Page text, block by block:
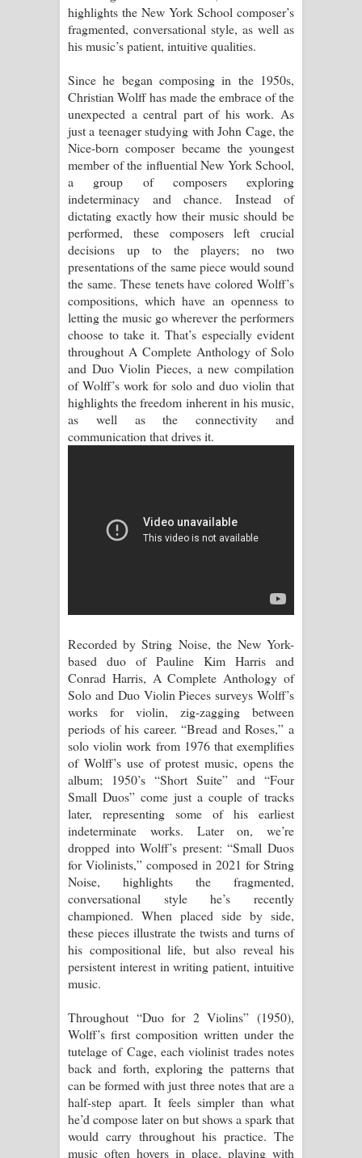
පෙම්වන්තියේ ගීතයේ පද පෙළ
Manobhawa Song Lyrics - මනෝභව
ගීතයේ පද පෙළ
Akahe Indala Song Lyrics - ආකාහේ
ඉඳලා ගීතයේ පද පෙළ
Raawaya Song Lyrics - රාවය ගීතයේ
පද පෙළ
Saddeta Denna Song Lyrics - සද්දෙට
දෙන්න ගීතයේ පද පෙළ
Kaalaya Song Lyrics - කාලය ගීතයේ පද
පෙළ
Aramuna Song Lyrics - අරමුණ ගීතයේ
පද පෙළ
Sihina Song Lyrics - සිහින ගීතයේ පද
Father Song Lyrics - ෆාදර් ගීතයේ පද
Dannawada Mawa Song Lyrics -
දන්නවාද මාව ගීතයේ පද පෙළ
highlights the New York School composer’s
fragmented, conversational style, as well as
his music’s patient, intuitive qualities.
Since he began composing in the 1950s,
Christian Wolff has made the embrace of the
unexpected a central part of his work. As
just a teenager studying with John Cage, the
Nice-born composer became the youngest
member of the influential New York School,
a group of composers exploring
indeterminacy and chance. Instead of
dictating exactly how their music should be
performed, these composers left crucial
decisions up to the players; no two
presentations of the same piece would sound
the same. These tenets have colored Wolff’s
compositions, which have an openness to
letting the music go wherever the performers
choose to take it. That’s especially evident
throughout A Complete Anthology of Solo
and Duo Violin Pieces, a new compilation
of Wolff’s work for solo and duo violin that
highlights the freedom inherent in his music,
as well as the connectivity and
communication that drives it.
Recorded by String Noise, the New York-
based duo of Pauline Kim Harris and
Conrad Harris, A Complete Anthology of
Solo and Duo Violin Pieces surveys Wolff’s
works for violin, zig-zagging between
periods of his career. “Bread and Roses,” a
solo violin work from 1976 that exemplifies
of Wolff’s use of protest music, opens the
album; 1950’s “Short Suite” and “Four
Small Duos” come just a couple of tracks
later, representing some of his earliest
indeterminate works. Later on, we’re
dropped into Wolff’s present: “Small Duos
for Violinists,” composed in 2021 for String
Noise, highlights the fragmented,
conversational style he’s recently
championed. When placed side by side,
these pieces illustrate the twists and turns of
his compositional life, but also reveal his
persistent interest in writing patient, intuitive
music.
Throughout “Duo for 2 Violins” (1950),
Wolff’s first composition written under the
tutelage of Cage, each violinist trades notes
back and forth, exploring the patterns that
can be formed with just three notes that are a
half-step apart. It feels simpler than what
he’d compose later on but shows a spark that
would carry throughout his practice. The
music often hovers in place, playing with